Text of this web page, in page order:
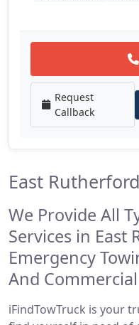
Request
Callback
East
We Provide All
Services in East
Emergency
And
iFindTowTruck is your